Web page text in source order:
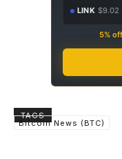
LINK $9.02
5%
TAGS
Bitcoin News (BTC)